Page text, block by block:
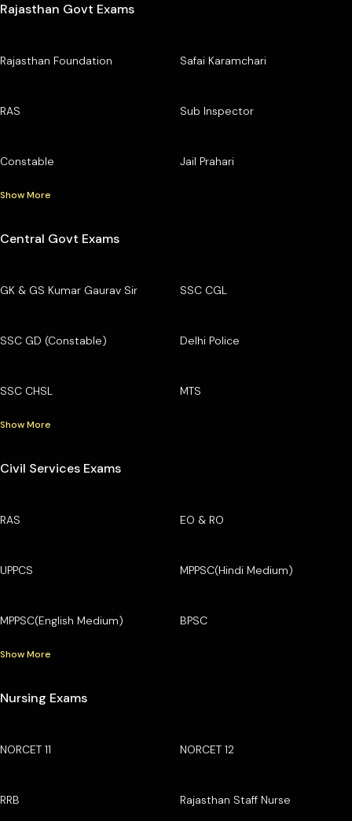
Rajasthan Govt Exams
Rajasthan Foundation Safai Karamchari
RAS Sub Inspector
Constable Jail Prahari
Show More
Central Govt Exams
GK & GS Kumar Gaurav Sir SSC CGL
SSC GD (Constable) Delhi Police
SSC CHSL MTS
Show More
Civil Services Exams
RAS EO & RO
UPPCS MPPSC(Hindi Medium)
MPPSC(English Medium) BPSC
Show More
Nursing Exams
NORCET 11 NORCET 12
RRB Rajasthan Staff Nurse